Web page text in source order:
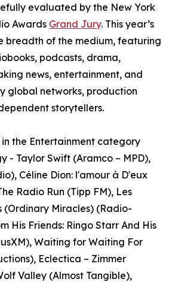
evaluated by the New York
Awards Grand Jury. This year’s
breadth of the medium, featuring
podcasts, drama,
news, entertainment, and
global networks, production
storytellers.
the Entertainment category
- Taylor Swift (Aramco – MPD),
Céline Dion: l'amour à D'eux
Radio Run (Tipp FM), Les
(Ordinary Miracles) (Radio-
His Friends: Ringo Starr And His
Waiting for Waiting For
Eclectica – Zimmer
Valley (Almost Tangible),